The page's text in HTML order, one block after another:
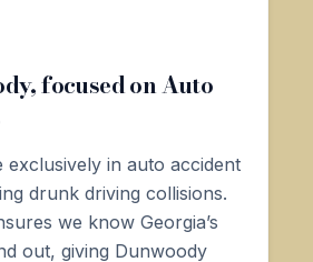
focused on Auto
exclusively in auto accident
drunk driving collisions.
we know Georgia’s
out, giving Dunwoody